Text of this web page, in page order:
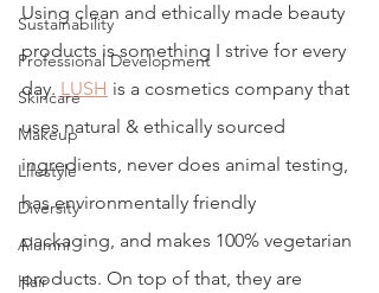
Sustainability
Professional Development
Skincare
Makeup
Lifestyle
Diversity
Alumni
Hair
Using clean and ethically made beauty
products is something I strive for every
day. LUSH is a cosmetics company that
uses natural & ethically sourced
ingredients, never does animal testing,
has environmentally friendly
packaging, and makes 100% vegetarian
products. On top of that, they are